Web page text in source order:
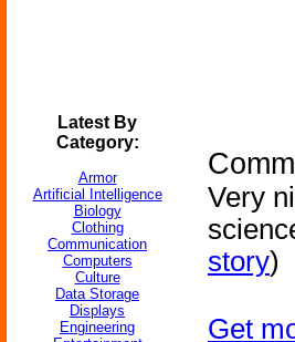
Latest By
Category:
Armor
Artificial Intelligence
Biology
Clothing
Communication
Computers
Culture
Data Storage
Displays
Engineering
Very
story)
Get